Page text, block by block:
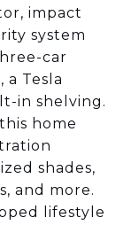
impact
system
car
Tesla
in shelving.
home
shades,
and more.
lifestyle